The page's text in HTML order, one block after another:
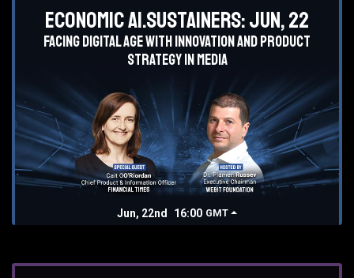
Economic AI.Sustainers: Jun, 22
Facing digital age with innovation and product
strategy in media
Jun, 22nd 16:00 GMT